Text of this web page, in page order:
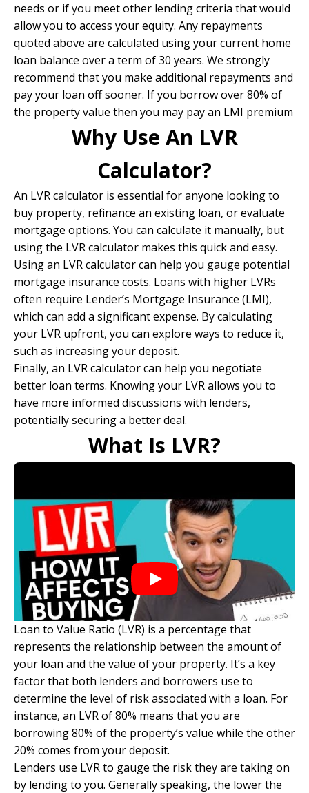
needs or if you meet other lending criteria that would
allow you to access your equity. Any repayments
quoted above are calculated using your current home
loan balance over a term of 30 years. We strongly
recommend that you make additional repayments and
pay your loan off sooner. If you borrow over 80% of
the property value then you may pay an LMI premium
Why Use An LVR
Calculator?
An LVR calculator is essential for anyone looking to
buy property, refinance an existing loan, or evaluate
mortgage options. You can calculate it manually, but
using the LVR calculator makes this quick and easy.
Using an LVR calculator can help you gauge potential
mortgage insurance costs. Loans with higher LVRs
often require Lender’s Mortgage Insurance (LMI),
which can add a significant expense. By calculating
your LVR upfront, you can explore ways to reduce it,
such as increasing your deposit.
Finally, an LVR calculator can help you negotiate
better loan terms. Knowing your LVR allows you to
have more informed discussions with lenders,
potentially securing a better deal.
What Is LVR?
Loan to Value Ratio (LVR) is a percentage that
represents the relationship between the amount of
your loan and the value of your property. It’s a key
factor that both lenders and borrowers use to
determine the level of risk associated with a loan. For
instance, an LVR of 80% means that you are
borrowing 80% of the property’s value while the other
20% comes from your deposit.
Lenders use LVR to gauge the risk they are taking on
by lending to you. Generally speaking, the lower the